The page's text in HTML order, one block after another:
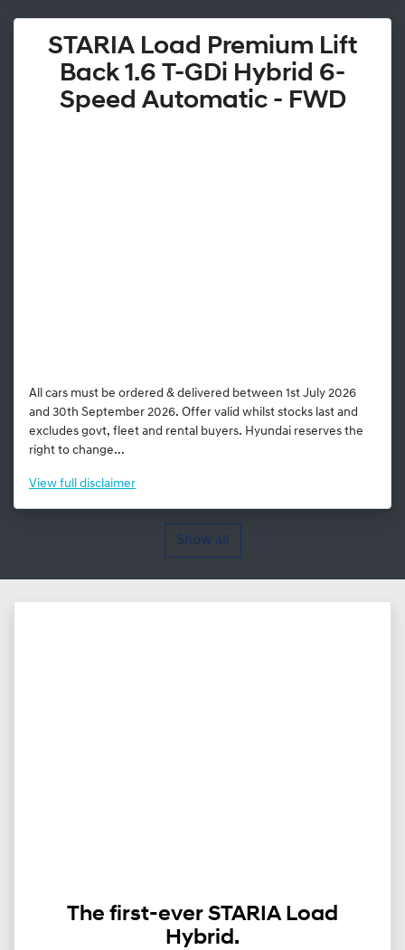
STARIA Load Premium Lift
Back 1.6 T-GDi Hybrid 6-
Speed Automatic - FWD
All cars must be ordered & delivered between 1st July 2026
and 30th September 2026. Offer valid whilst stocks last and
excludes govt, fleet and rental buyers. Hyundai reserves the
right to change...
View full disclaimer
Show all
The first-ever STARIA Load
Hybrid.